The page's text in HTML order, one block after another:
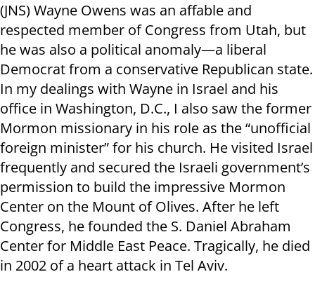
(JNS) Wayne Owens was an affable and
respected member of Congress from Utah, but
he was also a political anomaly—a liberal
Democrat from a conservative Republican state.
In my dealings with Wayne in Israel and his
office in Washington, D.C., I also saw the former
Mormon missionary in his role as the “unofficial
foreign minister” for his church. He visited Israel
frequently and secured the Israeli government’s
permission to build the impressive Mormon
Center on the Mount of Olives. After he left
Congress, he founded the S. Daniel Abraham
Center for Middle East Peace. Tragically, he died
in 2002 of a heart attack in Tel Aviv.